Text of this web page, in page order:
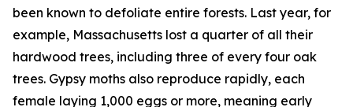
been known to defoliate entire forests. Last year, for
example, Massachusetts lost a quarter of all their
hardwood trees, including three of every four oak
trees. Gypsy moths also reproduce rapidly, each
female laying 1,000 eggs or more, meaning early